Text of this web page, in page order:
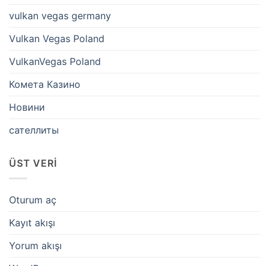
vulkan vegas germany
Vulkan Vegas Poland
VulkanVegas Poland
Комета Казино
Новини
сателлиты
ÜST VERI
Oturum aç
Kayıt akışı
Yorum akışı